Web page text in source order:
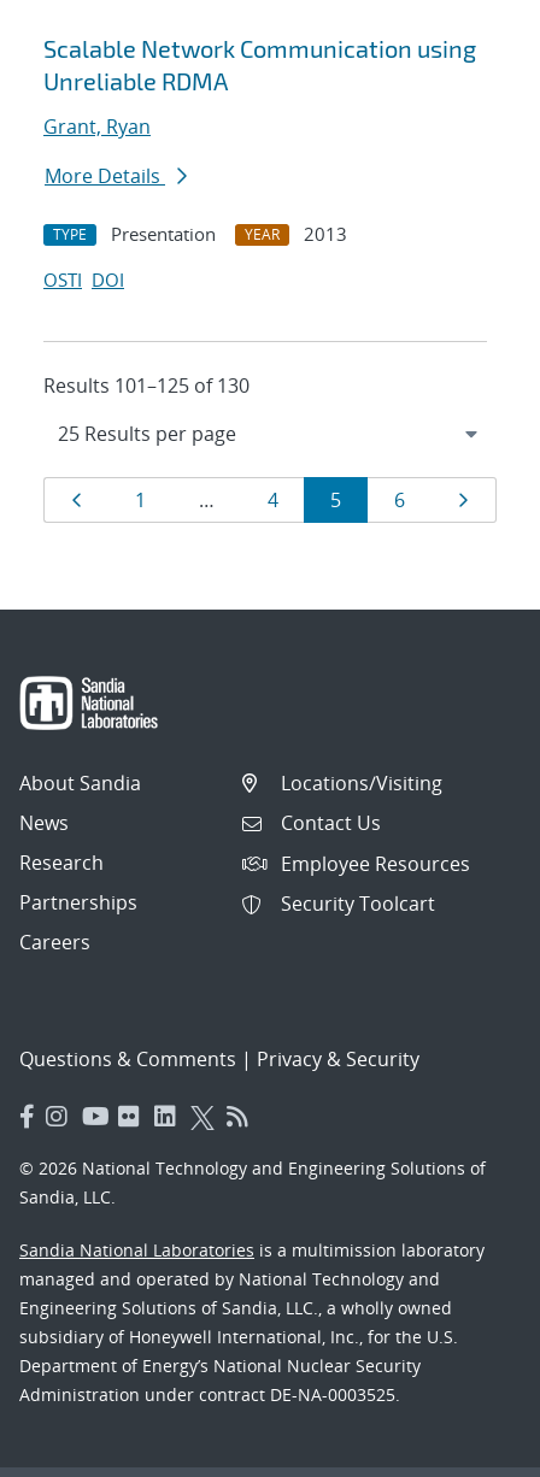
Scalable Network Communication using
Unreliable RDMA
Grant, Ryan
More Details
TYPE Presentation YEAR
2013
OSTI DOI
Results 101–125 of 130
Results
navigation
Page
1 … Page
4 Page
5 Page
6
About Sandia
News
Research
Partnerships
Careers
Locations/Visiting
Contact Us
Employee Resources
Security Toolcart
Questions & Comments | Privacy & Security
© 2026 National Technology and Engineering Solutions of
Sandia, LLC.
Sandia National Laboratories is a multimission laboratory
managed and operated by National Technology and
Engineering Solutions of Sandia, LLC., a wholly owned
subsidiary of Honeywell International, Inc., for the U.S.
Department of Energy’s National Nuclear Security
Administration under contract DE-NA-0003525.